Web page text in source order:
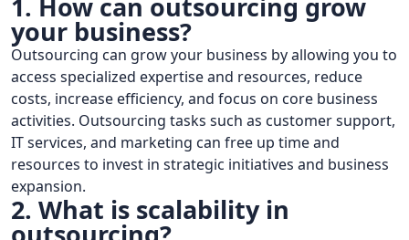
1. How can outsourcing grow
your business?
Outsourcing can grow your business by allowing you to
access specialized expertise and resources, reduce
costs, increase efficiency, and focus on core business
activities. Outsourcing tasks such as customer support,
IT services, and marketing can free up time and
resources to invest in strategic initiatives and business
expansion.
2. What is scalability in